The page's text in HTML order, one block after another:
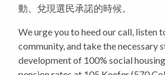
動、兌現選民承諾的時候。
We urge you to heed our call, listen
community, and take the necessary
development of 100% social